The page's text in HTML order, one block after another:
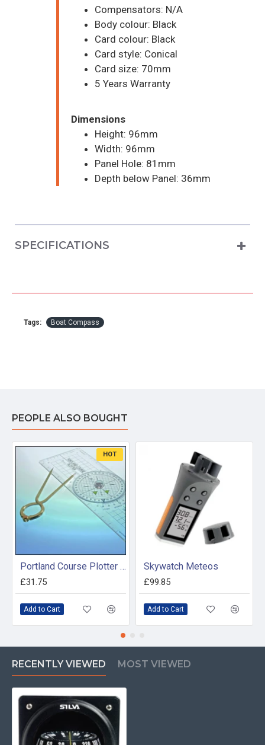
Compensators: N/A
Body colour: Black
Card colour: Black
Card style: Conical
Card size: 70mm
5 Years Warranty
Dimensions
Height: 96mm
Width: 96mm
Panel Hole: 81mm
Depth below Panel: 36mm
SPECIFICATIONS
Tags: Boat Compass
PEOPLE ALSO BOUGHT
HOT
Portland Course Plotter and Divider Kit
£31.75
Add to Cart
Skywatch Meteos
£99.85
Add to Cart
RECENTLY VIEWED MOST VIEWED